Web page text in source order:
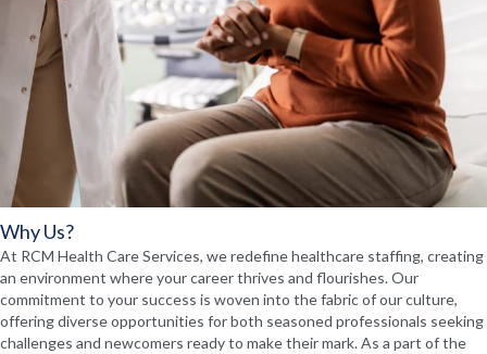
Why Us?
At RCM Health Care Services, we redefine healthcare staffing, creating
an environment where your career thrives and flourishes. Our
commitment to your success is woven into the fabric of our culture,
offering diverse opportunities for both seasoned professionals seeking
challenges and newcomers ready to make their mark. As a part of the